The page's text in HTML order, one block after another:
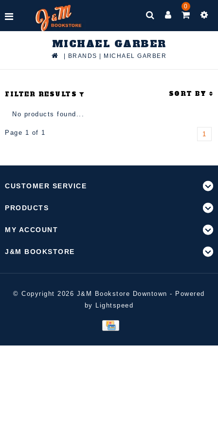
0
MICHAEL GARBER
BRANDS MICHAEL GARBER
FILTER RESULTS SORT BY
No products found...
Page 1 of 1 1
CUSTOMER SERVICE
PRODUCTS
MY ACCOUNT
J&M BOOKSTORE
© Copyright 2026 J&M Bookstore Downtown - Powered
by Lightspeed